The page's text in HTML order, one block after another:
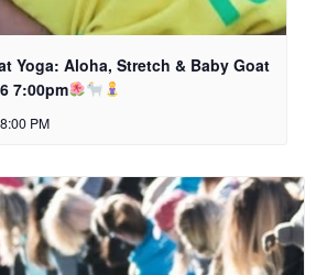
Yoga: Aloha, Stretch & Baby Goat
7:00pm
8:00 PM